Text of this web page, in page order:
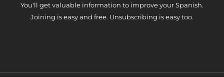
You'll get valuable information to improve your Spanish.
Joining is easy and free. Unsubscribing is easy too.